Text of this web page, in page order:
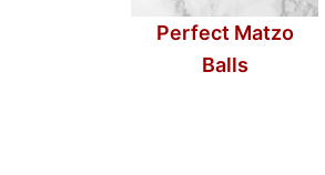
Perfect Matzo
Balls